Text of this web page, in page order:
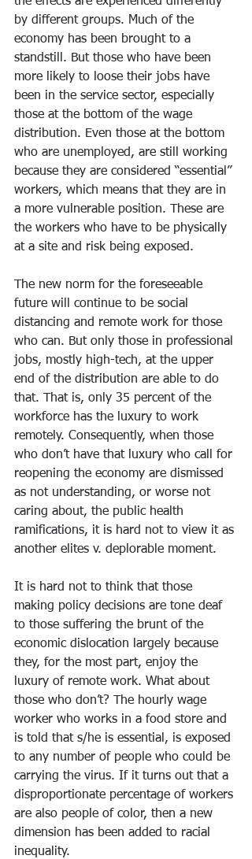
by different groups. Much of the
economy has been brought to a
standstill. But those who have been
more likely to loose their jobs have
been in the service sector, especially
those at the bottom of the wage
distribution. Even those at the bottom
who are unemployed, are still working
because they are considered “essential”
workers, which means that they are in
a more vulnerable position. These are
the workers who have to be physically
at a site and risk being exposed.
The new norm for the foreseeable
future will continue to be social
distancing and remote work for those
who can. But only those in professional
jobs, mostly high-tech, at the upper
end of the distribution are able to do
that. That is, only 35 percent of the
workforce has the luxury to work
remotely. Consequently, when those
who don’t have that luxury who call for
reopening the economy are dismissed
as not understanding, or worse not
caring about, the public health
ramifications, it is hard not to view it as
another elites v. deplorable moment.
It is hard not to think that those
making policy decisions are tone deaf
to those suffering the brunt of the
economic dislocation largely because
they, for the most part, enjoy the
luxury of remote work. What about
those who don’t? The hourly wage
worker who works in a food store and
is told that s/he is essential, is exposed
to any number of people who could be
carrying the virus. If it turns out that a
disproportionate percentage of workers
are also people of color, then a new
dimension has been added to racial
inequality.